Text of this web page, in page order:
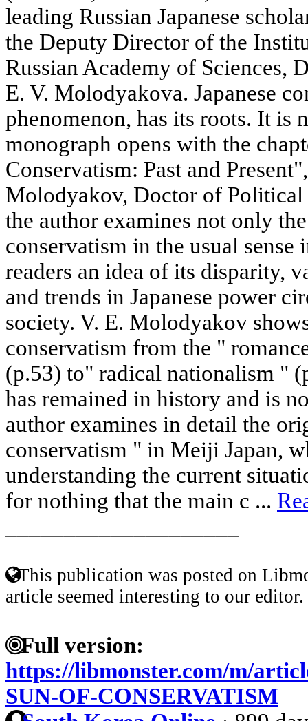
leading Russian Japanese
the Deputy Director of the
Russian Academy of Sciences,
E. V. Molodyakova. Japanese
phenomenon, has its roots. It is
monograph opens with the
Conservatism: Past and
Molodyakov, Doctor of
the author examines not only
conservatism in the usual sense
readers an idea of its disparity,
and trends in Japanese power
society. V. E. Molodyakov
conservatism from the "
(p.53) to" radical nationalism "
has remained in history and is
author examines in detail the
conservatism " in Meiji Japan,
understanding the current
for nothing that the main c ...
This publication was posted on
article seemed interesting to our editor.
Full version:
https://libmonster.com/m/
SUN-OF-CONSERVATISM